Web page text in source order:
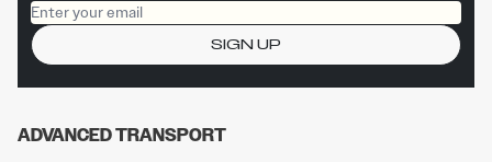
Email address
SIGN UP
ADVANCED TRANSPORT